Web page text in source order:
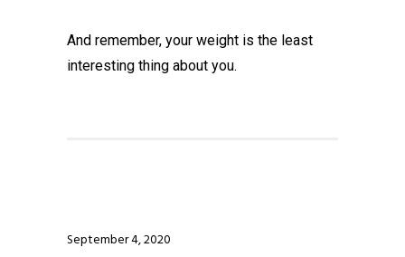
And remember, your weight is the least
interesting thing about you.
September 4, 2020